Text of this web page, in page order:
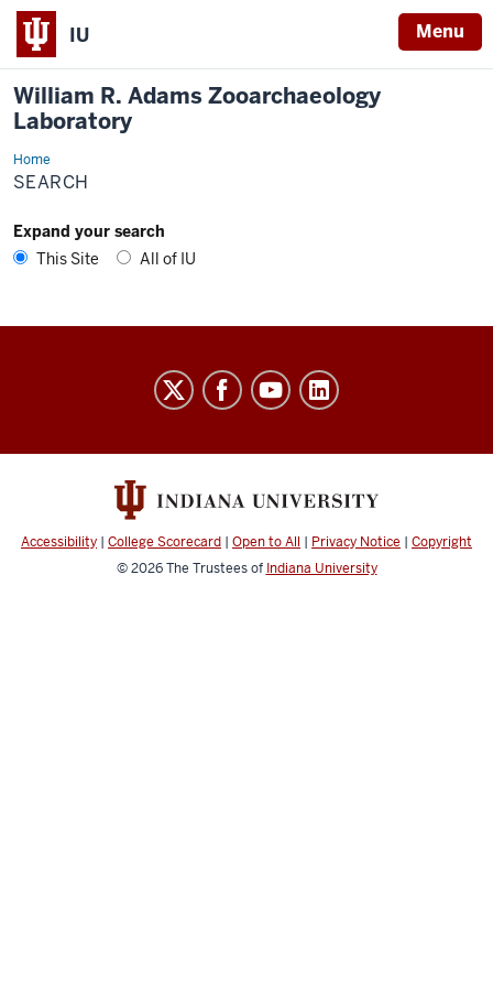
IU Menu
William R. Adams Zooarchaeology
Laboratory
HomeSearch
SEARCH
Expand your search
This Site
All of IU
Adams
Zooarchaeology
Laboratory
social
Accessibility | College Scorecard | Open to All | Privacy Notice | Copyright
© 2026The Trustees of Indiana University